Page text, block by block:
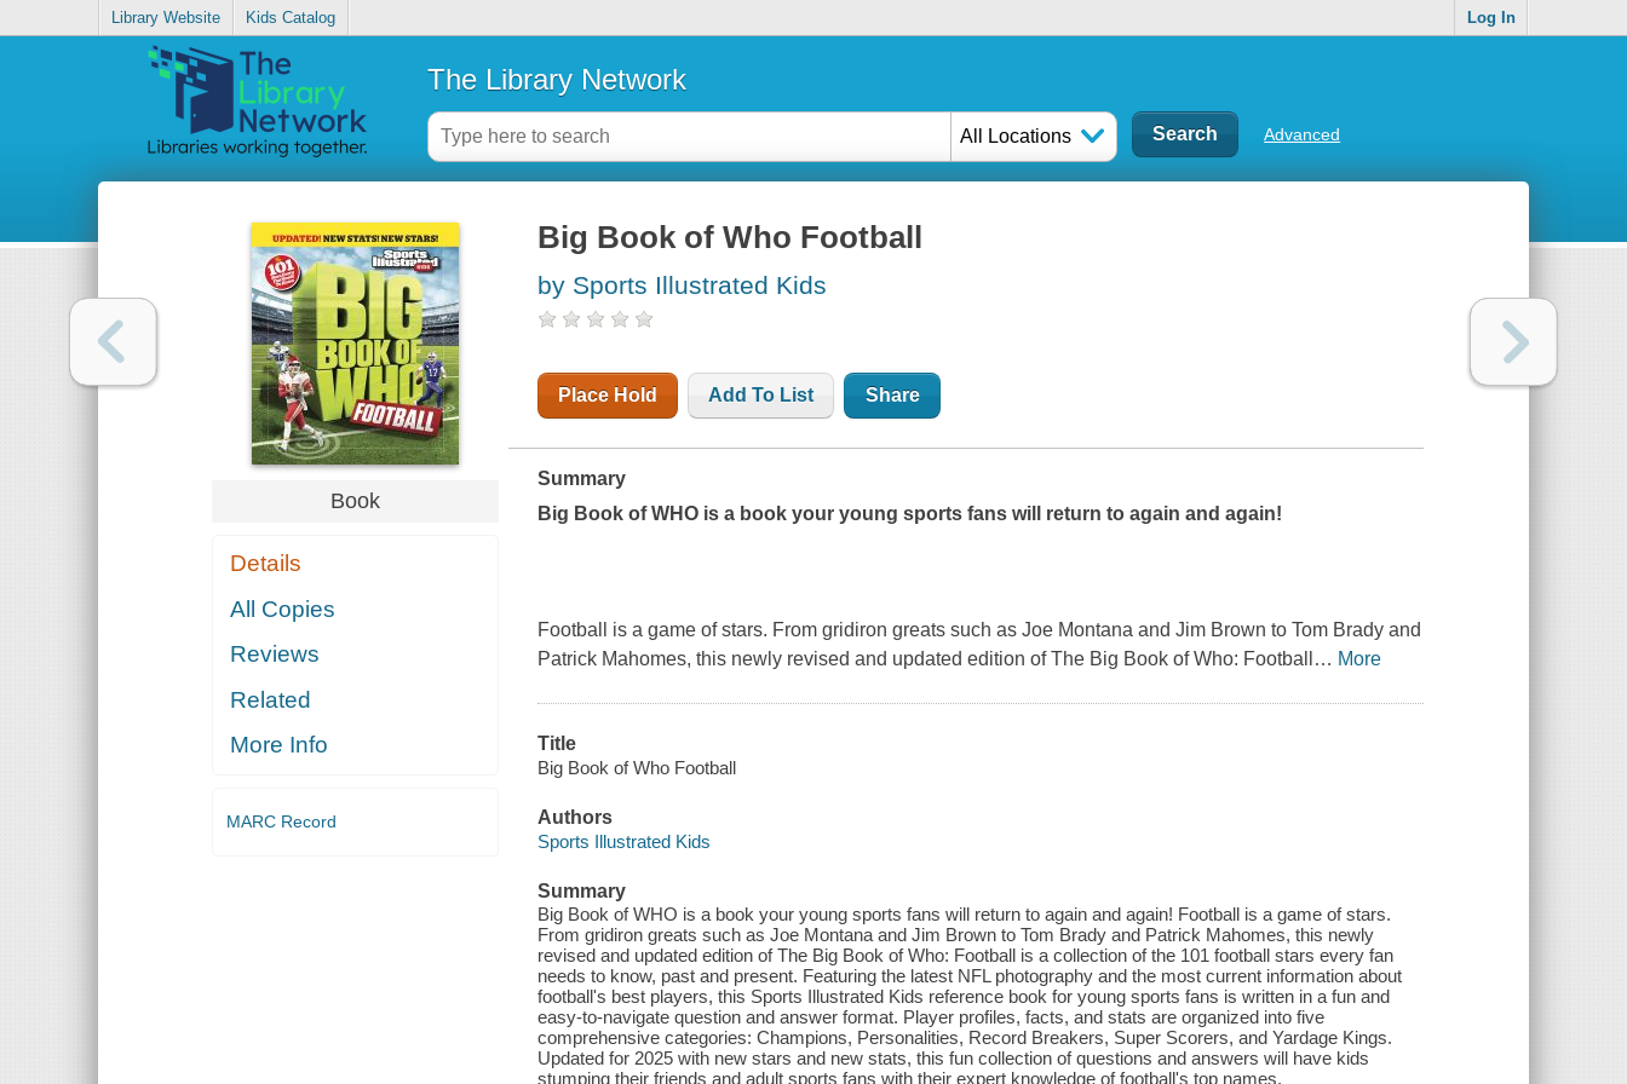
Library Website Kids Catalog Log In
The Library Network
All Locations Advanced
Book
Details
All Copies
Reviews
Related
More Info
MARC Record
Big Book of Who Football
by Sports Illustrated Kids
Place Hold Add To List Share
Summary
Big Book of WHO is a book your young sports fans will return to again and again!
Football is a game of stars. From gridiron greats such as Joe Montana and Jim Brown to Tom Brady and
Patrick Mahomes, this newly revised and updated edition ofThe Big Book of Who: Football … More
Title
Big Book of Who Football
Authors
Sports Illustrated Kids
Summary
Big Book of WHO is a book your young sports fans will return to again and again! Football is a game of stars.
From gridiron greats such as Joe Montana and Jim Brown to Tom Brady and Patrick Mahomes, this newly
revised and updated edition of The Big Book of Who: Football is a collection of the 101 football stars every fan
needs to know, past and present. Featuring the latest NFL photography and the most current information about
football's best players, this Sports Illustrated Kids reference book for young sports fans is written in a fun and
easy-to-navigate question and answer format. Player profiles, facts, and stats are organized into five
comprehensive categories: Champions, Personalities, Record Breakers, Super Scorers, and Yardage Kings.
Updated for 2025 with new stars and new stats, this fun collection of questions and answers will have kids
stumping their friends and adult sports fans with their expert knowledge of football's top names.